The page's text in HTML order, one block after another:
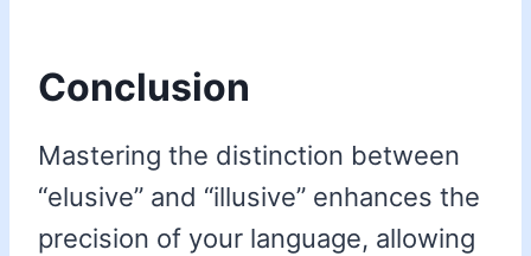
Conclusion
Mastering the distinction between
“elusive” and “illusive” enhances the
precision of your language, allowing